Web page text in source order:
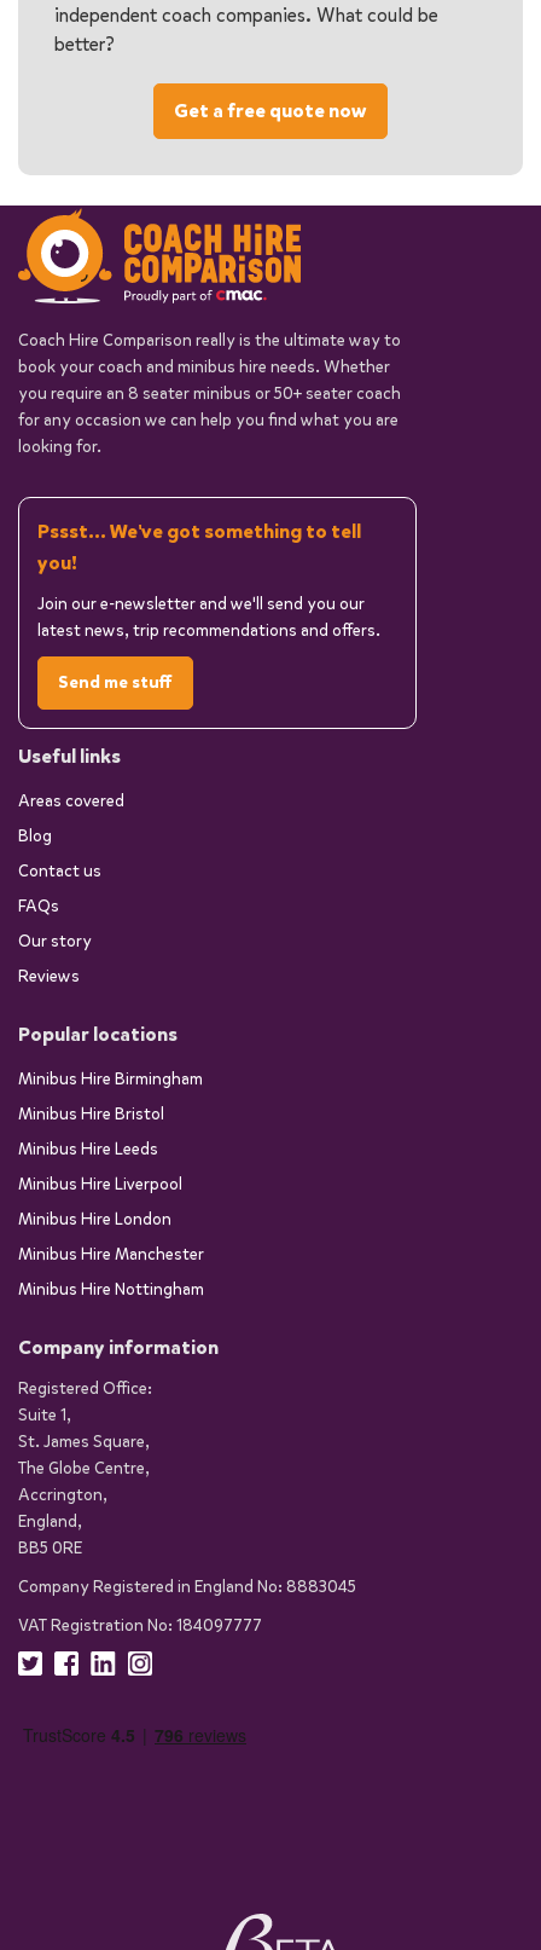
independent coach companies. What could be
better?
Get a free quote now
Coach Hire Comparison really is the ultimate way to
book your coach and minibus hire needs. Whether
you require an 8 seater minibus or 50+ seater coach
for any occasion we can help you find what you are
looking for.
Pssst... We've got something to tell
you!
Join our e-newsletter and we'll send you our
latest news, trip recommendations and offers.
Send me stuff
Useful links
Areas covered
Blog
Contact us
FAQs
Our story
Reviews
Popular locations
Minibus Hire Birmingham
Minibus Hire Bristol
Minibus Hire Leeds
Minibus Hire Liverpool
Minibus Hire London
Minibus Hire Manchester
Minibus Hire Nottingham
Company information
Registered Office:
Suite 1,
St. James Square,
The Globe Centre,
Accrington,
England,
BB5 0RE
Company Registered in England No: 8883045
VAT Registration No: 184097777